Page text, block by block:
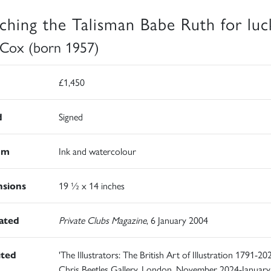
the Talisman Babe Ruth for
(born 1957)
£1,450
Signed
Ink and watercolour
19 ½ x 14 inches
Private Clubs Magazine, 6 January 2004
'The Illustrators: The British Art of Illustration 1791-